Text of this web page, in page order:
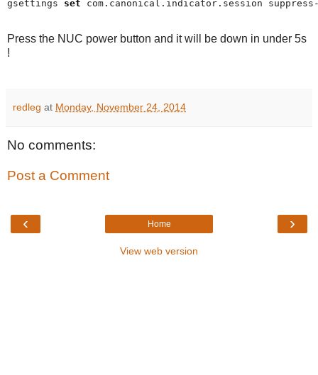
gsettings set com.canonical.indicator.session
Press the NUC power button and it will be down in under 5s
!
redleg at Monday, November 24, 2014
No comments:
Post a Comment
‹ ›
Home
View web version